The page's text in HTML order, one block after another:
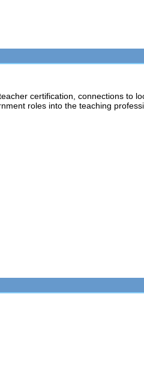
certification, connections to
roles into the teaching